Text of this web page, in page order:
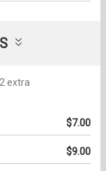
extra
$7.00
$9.00